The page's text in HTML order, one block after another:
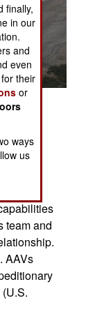
before
at
31.
team and
AAVs
finally,
in our
and
even
their
or
ways
us